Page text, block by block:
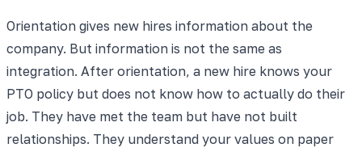
Orientation gives new hires information about the
company. But information is not the same as
integration. After orientation, a new hire knows your
PTO policy but does not know how to actually do their
job. They have met the team but have not built
relationships. They understand your values on paper